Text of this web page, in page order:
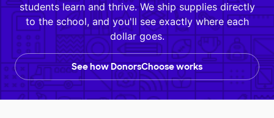
students learn and thrive. We ship supplies directly
to the school, and you'll see exactly where each
dollar goes.
See how DonorsChoose works